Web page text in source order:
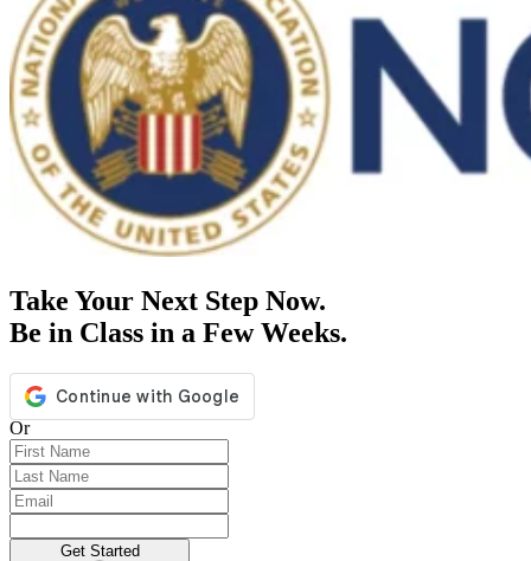
Take Your Next Step Now.
Be in Class in a Few Weeks.
Or
Get Started